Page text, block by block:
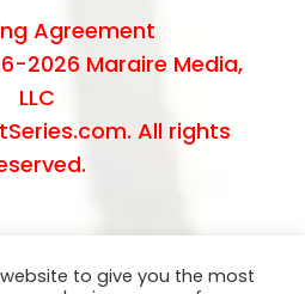
Agreement
2026 Maraire Media,
LLC
All rights
to give you the most